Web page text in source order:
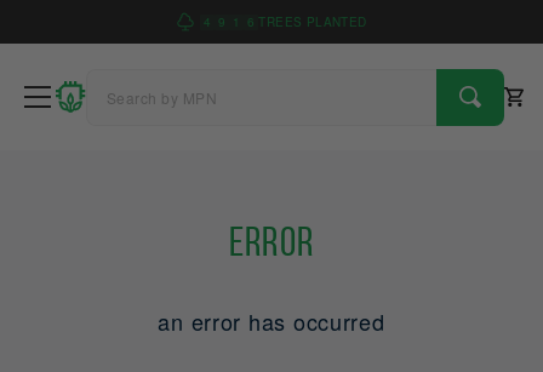
4 9 1 6 TREES PLANTED
Error
an error has occurred